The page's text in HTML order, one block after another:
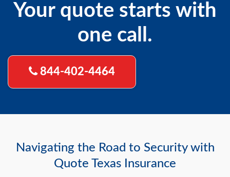
Your quote starts with
one call.
844-402-4464
Navigating the Road to Security with
Quote Texas Insurance